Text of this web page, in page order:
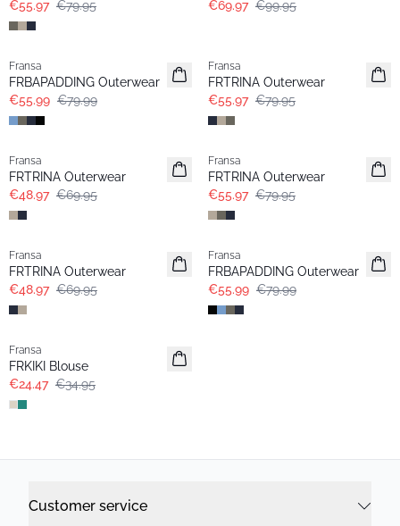
€55.97 €79.95
€69.97 €99.95
-30%
Fransa
FRBAPADDING Outerwear
€55.99 €79.99
Fransa
FRTRINA Outerwear
€55.97 €79.95
-30%
Fransa
FRTRINA Outerwear
€48.97 €69.95
-30%
Fransa
FRTRINA Outerwear
€55.97 €79.95
-30%
Fransa
FRTRINA Outerwear
€48.97 €69.95
-30%
Fransa
FRBAPADDING Outerwear
€55.99 €79.99
-30%
Fransa
FRKIKI Blouse
€24.47 €34.95
Customer service